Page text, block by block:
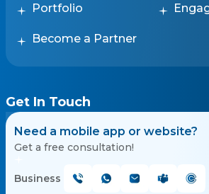
Portfolio
Become a Partner
Get In Touch
Need a mobile app or website?
Get a free consultation!
Business